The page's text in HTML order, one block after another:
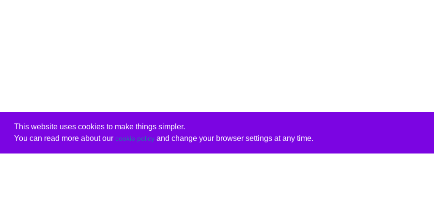
This website uses cookies to make things simpler.
You can read more about our cookie policyand change your browser settings at any time.